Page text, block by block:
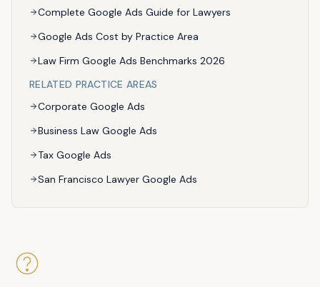
Complete Google Ads Guide for Lawyers
Google Ads Cost by Practice Area
Law Firm Google Ads Benchmarks 2026
RELATED PRACTICE AREAS
Corporate Google Ads
Business Law Google Ads
Tax Google Ads
San Francisco Lawyer Google Ads